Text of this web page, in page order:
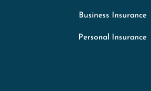
Business Insurance
Personal Insurance